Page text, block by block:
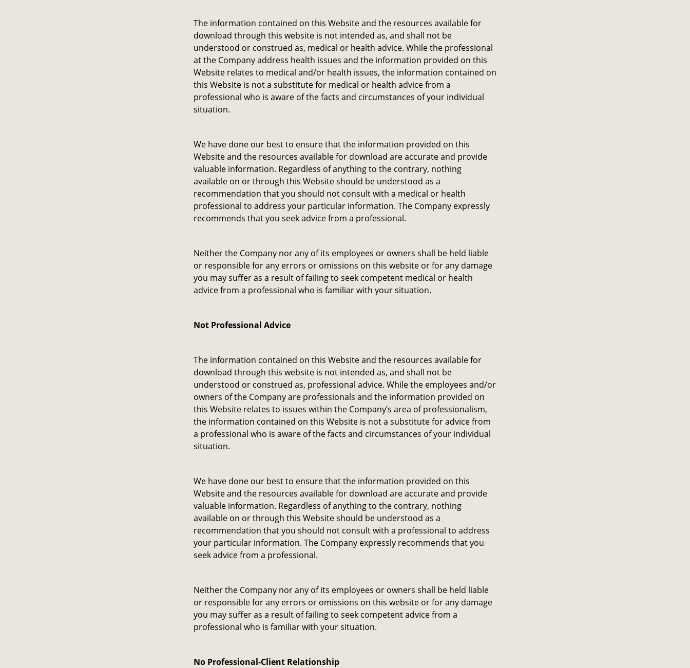
The information contained on this Website and the resources available for
download through this website is not intended as, and shall not be
understood or construed as, medical or health advice. While the professional
at the Company address health issues and the information provided on this
Website relates to medical and/or health issues, the information contained on
this Website is not a substitute for medical or health advice from a
professional who is aware of the facts and circumstances of your individual
situation.
We have done our best to ensure that the information provided on this
Website and the resources available for download are accurate and provide
valuable information. Regardless of anything to the contrary, nothing
available on or through this Website should be understood as a
recommendation that you should not consult with a medical or health
professional to address your particular information. The Company expressly
recommends that you seek advice from a professional.
Neither the Company nor any of its employees or owners shall be held liable
or responsible for any errors or omissions on this website or for any damage
you may suffer as a result of failing to seek competent medical or health
advice from a professional who is familiar with your situation.
Not Professional Advice
The information contained on this Website and the resources available for
download through this website is not intended as, and shall not be
understood or construed as, professional advice. While the employees and/or
owners of the Company are professionals and the information provided on
this Website relates to issues within the Company’s area of professionalism,
the information contained on this Website is not a substitute for advice from
a professional who is aware of the facts and circumstances of your individual
situation.
We have done our best to ensure that the information provided on this
Website and the resources available for download are accurate and provide
valuable information. Regardless of anything to the contrary, nothing
available on or through this Website should be understood as a
recommendation that you should not consult with a professional to address
your particular information. The Company expressly recommends that you
seek advice from a professional.
Neither the Company nor any of its employees or owners shall be held liable
or responsible for any errors or omissions on this website or for any damage
you may suffer as a result of failing to seek competent advice from a
professional who is familiar with your situation.
No Professional-Client Relationship